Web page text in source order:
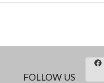
FOLLOW US